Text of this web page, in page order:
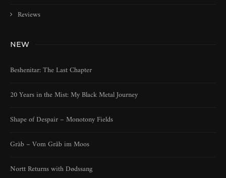
Reviews
NEW
Beshenitar: The Last Chapter
20 Years in the Mist: My Black Metal Journey
Shape of Despair – Monotony Fields
Gràb – Vom Gråb im Moos
Nortt Returns with Dødssang